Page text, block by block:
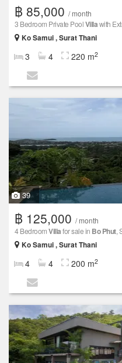
฿ 85,000 / month
3 Bedroom Private PoolVillawith
Ko Samui , Surat Thani
3 4 220 m2
39
฿ 125,000 / month
4 BedroomVillafor sale in Bo Phut,
Ko Samui , Surat Thani
4 4 200 m2